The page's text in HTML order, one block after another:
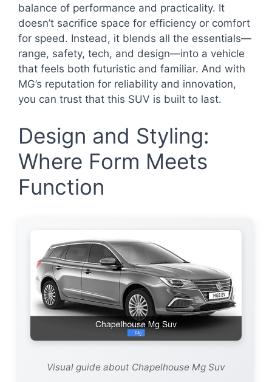
balance of performance and practicality. It
doesn’t sacrifice space for efficiency or comfort
for speed. Instead, it blends all the essentials—
range, safety, tech, and design—into a vehicle
that feels both futuristic and familiar. And with
MG’s reputation for reliability and innovation,
you can trust that this SUV is built to last.
Design and Styling:
Where Form Meets
Function
Visual guide about Chapelhouse Mg Suv